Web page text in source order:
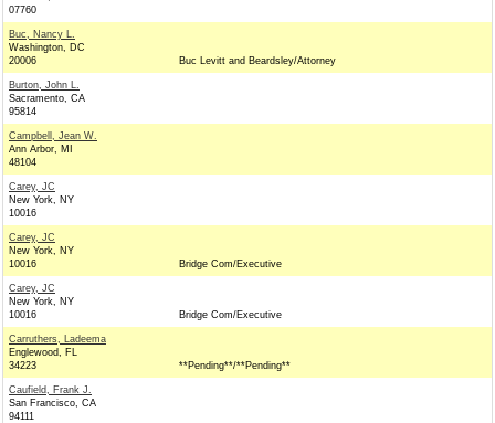
07760
Buc, Nancy L.
Washington, DC
20006
Buc Levitt and Beardsley/Attorney
Burton, John L.
Sacramento, CA
95814
Campbell, Jean W.
Ann Arbor, MI
48104
Carey, JC
New York, NY
10016
Carey, JC
New York, NY
10016
Bridge Com/Executive
Carey, JC
New York, NY
10016
Bridge Com/Executive
Carruthers, Ladeema
Englewood, FL
34223
**Pending**/**Pending**
Caufield, Frank J.
San Francisco, CA
94111